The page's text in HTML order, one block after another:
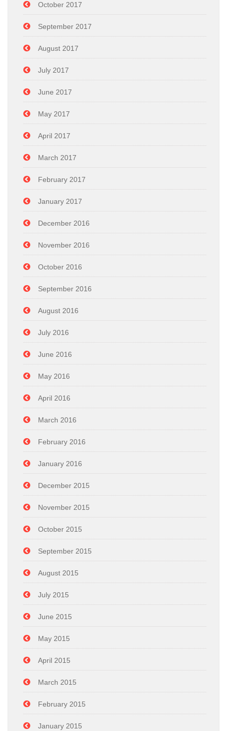
October 2017
September 2017
August 2017
July 2017
June 2017
May 2017
April 2017
March 2017
February 2017
January 2017
December 2016
November 2016
October 2016
September 2016
August 2016
July 2016
June 2016
May 2016
April 2016
March 2016
February 2016
January 2016
December 2015
November 2015
October 2015
September 2015
August 2015
July 2015
June 2015
May 2015
April 2015
March 2015
February 2015
January 2015